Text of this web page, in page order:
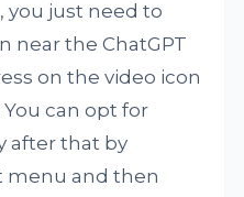
you just need to
near the ChatGPT
on the video icon
can opt for
after that by
menu and then